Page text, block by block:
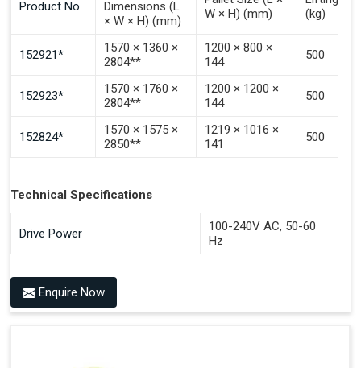
Product No.
Dimensions (L
× W × H) (mm)
W × H) (mm)
(kg)
152921*
1570 × 1360 ×
2804**
1200 × 800 ×
144
500
152923*
1570 × 1760 ×
2804**
1200 × 1200 ×
144
500
152824*
1570 × 1575 ×
2850**
1219 × 1016 ×
141
500
Technical Specifications
Drive Power
100-240V AC, 50-60
Hz
Benefits of PALOMAT® AMR
Frees Up Time And Labor For Other Value-Adding Tasks
Enquire Now